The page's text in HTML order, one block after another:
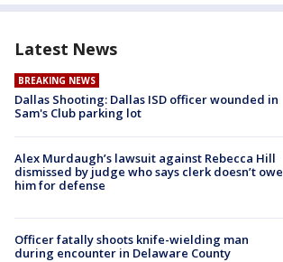
Latest News
BREAKING NEWS
Dallas Shooting: Dallas ISD officer wounded in
Sam's Club parking lot
Alex Murdaugh’s lawsuit against Rebecca Hill
dismissed by judge who says clerk doesn’t owe
him for defense
Officer fatally shoots knife-wielding man
during encounter in Delaware County